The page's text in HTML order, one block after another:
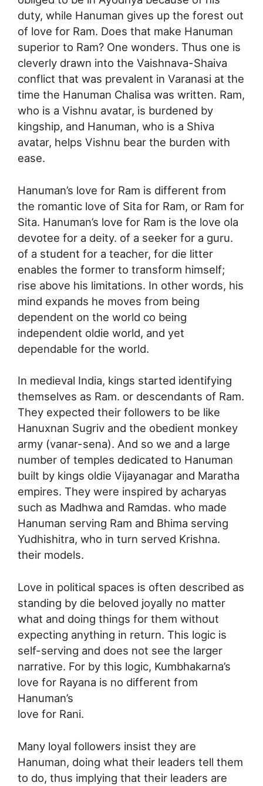
duty, while Hanuman gives up the forest out
of love for Ram. Does that make Hanuman
superior to Ram? One wonders. Thus one is
cleverly drawn into the Vaishnava-Shaiva
conflict that was prevalent in Varanasi at the
time the Hanuman Chalisa was written. Ram,
who is a Vishnu avatar, is burdened by
kingship, and Hanuman, who is a Shiva
avatar, helps Vishnu bear the burden with
ease.
Hanuman’s love for Ram is different from
the romantic love of Sita for Ram, or Ram for
Sita. Hanuman’s love for Ram is the love ola
devotee for a deity. of a seeker for a guru.
of a student for a teacher, for die litter
enables the former to transform himself;
rise above his limitations. In other words, his
mind expands he moves from being
dependent on the world co being
independent oldie world, and yet
dependable for the world.
In medieval India, kings started identifying
themselves as Ram. or descendants of Ram.
They expected their followers to be like
Hanuxnan Sugriv and the obedient monkey
army (vanar-sena). And so we and a large
number of temples dedicated to Hanuman
built by kings oldie Vijayanagar and Maratha
empires. They were inspired by acharyas
such as Madhwa and Ramdas. who made
Hanuman serving Ram and Bhima serving
Yudhishitra, who in turn served Krishna.
their models.
Love in political spaces is often described as
standing by die beloved joyally no matter
what and doing things for them without
expecting anything in return. This logic is
self-serving and does not see the larger
narrative. For by this logic, Kumbhakarna’s
love for Rayana is no different from
Hanuman’s
love for Rani.
Many loyal followers insist they are
Hanuman, doing what their leaders tell them
to do, thus implying that their leaders are